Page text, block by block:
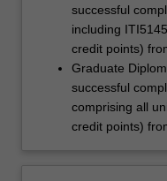
successful
including
credit points)
Graduate
successful
comprising all
credit points)